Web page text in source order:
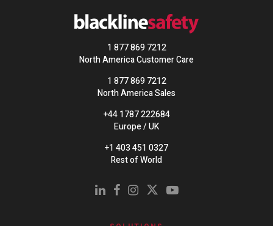
1 877 869 7212
North America Customer Care
1 877 869 7212
North America Sales
+44 1787 222684
Europe / UK
+1 403 451 0327
Rest of World